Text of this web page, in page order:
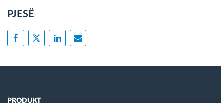
PJESË
PRODUKT